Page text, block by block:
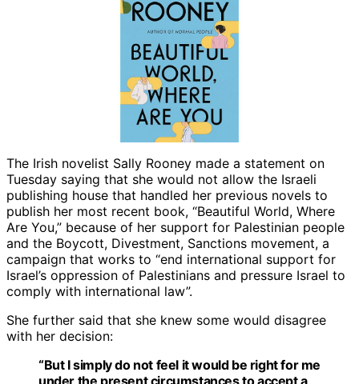
The Irish novelist Sally Rooney made a statement on
Tuesday saying that she would not allow the Israeli
publishing house that handled her previous novels to
publish her most recent book, “Beautiful World, Where
Are You,” because of her support for Palestinian people
and the Boycott, Divestment, Sanctions movement, a
campaign that works to “end international support for
Israel’s oppression of Palestinians and pressure Israel to
comply with international law”.
She further said that she knew some would disagree
with her decision:
“But I simply do not feel it would be right for me